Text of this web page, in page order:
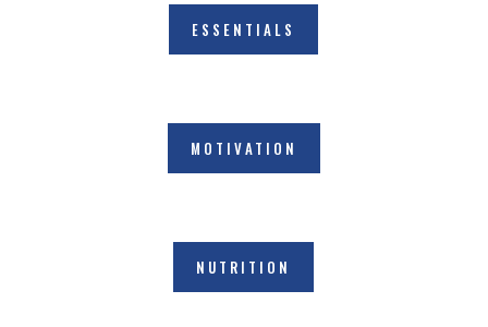
ESSENTIALS
MOTIVATION
NUTRITION